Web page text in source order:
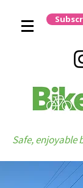
Safe, enjoyable